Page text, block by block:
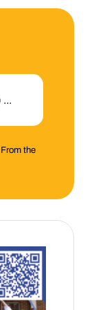
From the